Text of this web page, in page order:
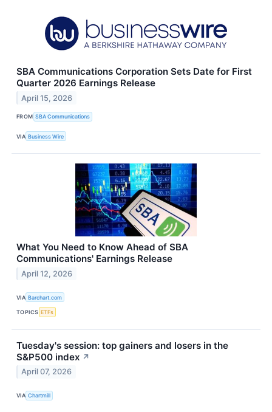
SBA Communications Corporation Sets Date for First
Quarter 2026 Earnings Release
April 15, 2026
FROM SBA Communications
VIA Business Wire
What You Need to Know Ahead of SBA
Communications' Earnings Release
April 12, 2026
VIA Barchart.com
TOPICS ETFs
Tuesday's session: top gainers and losers in the
S&P500 index ↗
April 07, 2026
VIA Chartmill